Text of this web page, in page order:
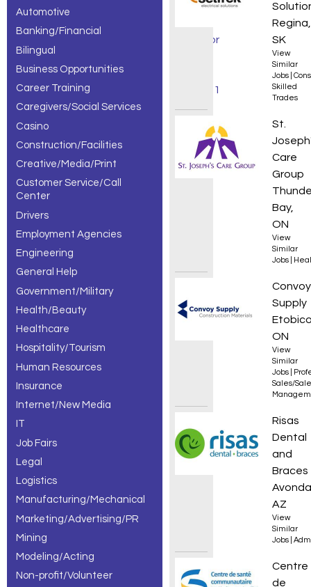
Automotive
Banking/Financial
Bilingual
Business Opportunities
Career Training
Caregivers/Social Services
Casino
Construction/Facilities
Creative/Media/Print
Customer Service/Call
Center
Drivers
Employment Agencies
Engineering
General Help
Government/Military
Health/Beauty
Healthcare
Hospitality/Tourism
Human Resources
Insurance
Internet/New Media
IT
Job Fairs
Legal
Logistics
Manufacturing/Mechanical
Marketing/Advertising/PR
Mining
Modeling/Acting
Non-profit/Volunteer
Estimator
showing 1
results.
Regina,
SK
View
Similar
Jobs
Skilled
Trades
St.
Care
Group
Bay,
ON
View
Similar
Jobs
Sales
Convoy
Supply
ON
View
Similar
Jobs
Sales/
New
Risas
Dental
and
Braces
AZ
View
Similar
Jobs
Centre
de